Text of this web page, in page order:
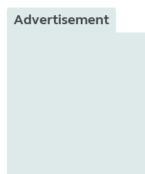
Advertisement